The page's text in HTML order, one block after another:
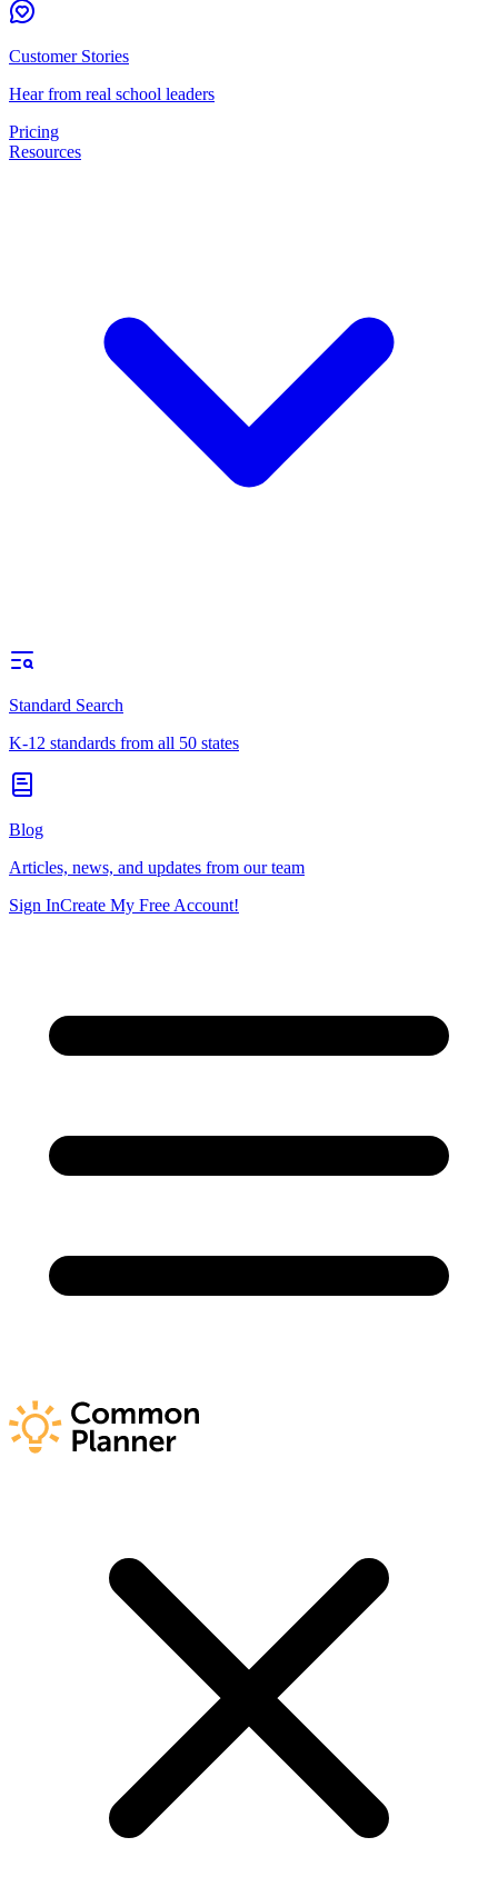
Customer Stories
Hear from real school leaders
Pricing
Resources
Standard Search
K-12 standards from all 50 states
Blog
Articles, news, and updates from our team
Sign InCreate My Free Account!